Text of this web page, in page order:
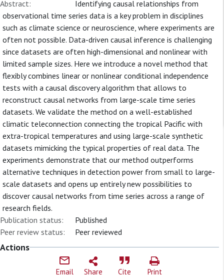
Abstract:
Identifying causal relationships from
observational time series data is a key problem in disciplines
such as climate science or neuroscience, where experiments are
often not possible. Data-driven causal inference is challenging
since datasets are often high-dimensional and nonlinear with
limited sample sizes. Here we introduce a novel method that
flexibly combines linear or nonlinear conditional independence
tests with a causal discovery algorithm that allows to
reconstruct causal networks from large-scale time series
datasets. We validate the method on a well-established
climatic teleconnection connecting the tropical Pacific with
extra-tropical temperatures and using large-scale synthetic
datasets mimicking the typical properties of real data. The
experiments demonstrate that our method outperforms
alternative techniques in detection power from small to large-
scale datasets and opens up entirely new possibilities to
discover causal networks from time series across a range of
research fields.
Publication status:
Published
Peer review status:
Peer reviewed
Actions
Email Share Cite Print